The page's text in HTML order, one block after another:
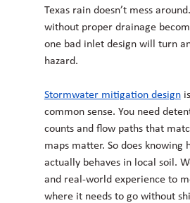
Texas rain doesn’t mess
without proper drainage
one bad inlet design will turn
hazard.
Stormwater mitigation design
common sense. You need
counts and flow paths that
maps matter. So does knowing
actually behaves in local soil.
and real-world experience to
where it needs to go without